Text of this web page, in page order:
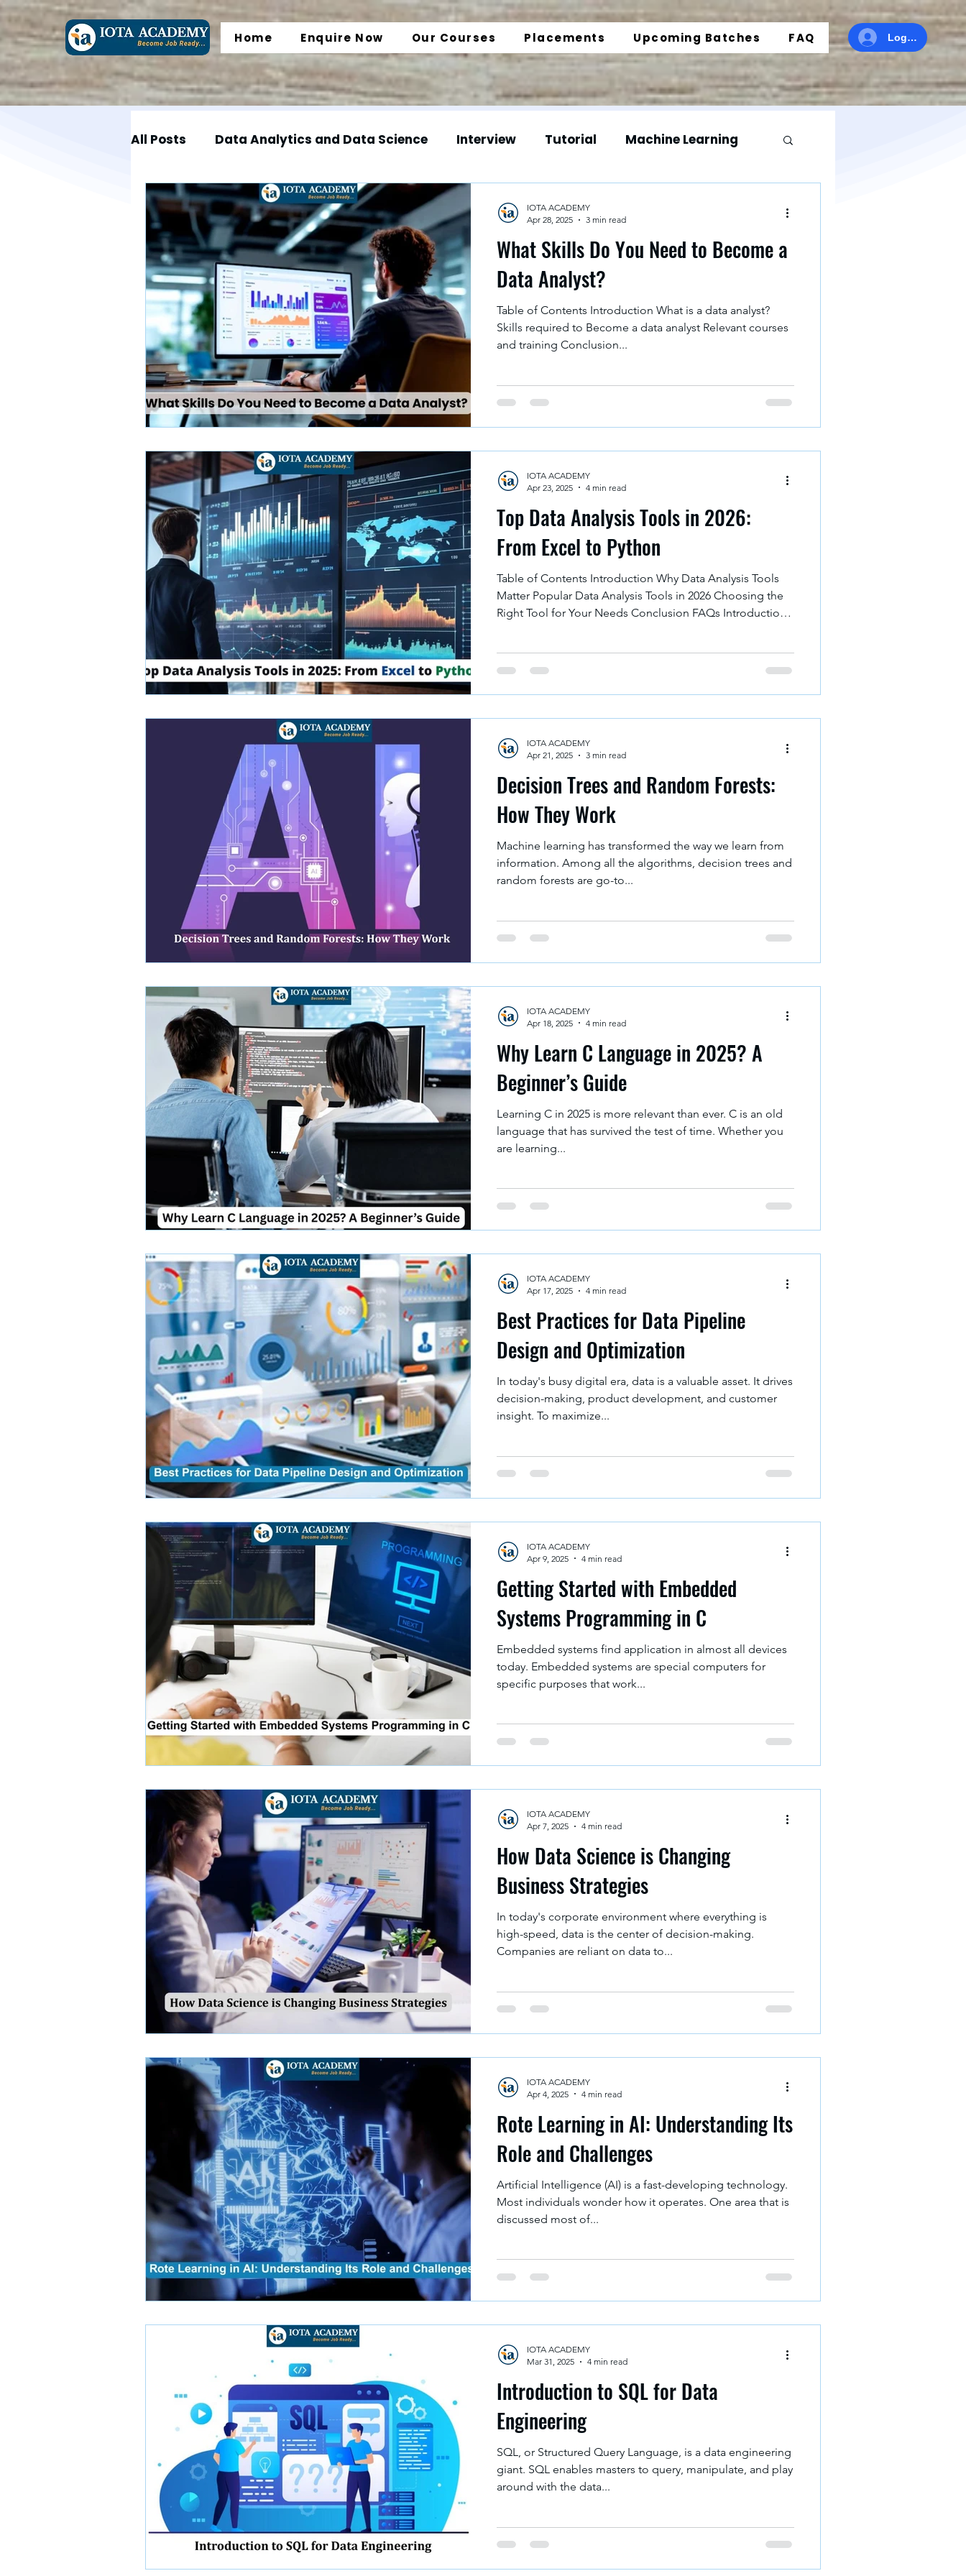
Home Enquire Now Our Courses Placements Upcoming Batches FAQ Log In
All Posts Data Analytics and Data Science Interview Tutorial Machine Learning
Data Science Data Engineering Web Development
Microsoft Excel SQL Normalization SQL Insights Data Analytics
What Skills Do You Need to Become a
Data Analyst?
Table of Contents Introduction What is a data analyst?
Skills required to Become a data analyst Relevant courses
and training Conclusion...
IOTA ACADEMY
Apr 28, 2025
3 min read
Top Data Analysis Tools in 2026:
From Excel to Python
Table of Contents Introduction Why Data Analysis Tools
Matter Popular Data Analysis Tools in 2026 Choosing the
Right Tool for Your Needs Conclusion FAQs Introduction
there are so many data analysis tools available which help
and also improve accuracy, no matter you’re working with
large or small datasets. In
IOTA ACADEMY
Apr 23, 2025
4 min read
Decision Trees and Random Forests:
How They Work
Machine learning has transformed the way we learn from
information. Among all the algorithms, decision trees and
random forests are go-to...
IOTA ACADEMY
Apr 21, 2025
3 min read
Why Learn C Language in 2025? A
Beginner’s Guide
Learning C in 2025 is more relevant than ever. C is an old
language that has survived the test of time. Whether you
are learning...
IOTA ACADEMY
Apr 18, 2025
4 min read
Best Practices for Data Pipeline
Design and Optimization
In today's busy digital era, data is a valuable asset. It drives
decision-making, product development, and customer
insight. To maximize...
IOTA ACADEMY
Apr 17, 2025
4 min read
Getting Started with Embedded
Systems Programming in C
Embedded systems find application in almost all devices
today. Embedded systems are special computers for
specific purposes that work...
IOTA ACADEMY
Apr 9, 2025
4 min read
How Data Science is Changing
Business Strategies
In today's corporate environment where everything is
high-speed, data is the center of decision-making.
Companies are reliant on data to...
IOTA ACADEMY
Apr 7, 2025
4 min read
Rote Learning in AI: Understanding Its
Role and Challenges
Artificial Intelligence (AI) is a fast-developing technology.
Most individuals wonder how it operates. One area that is
discussed most of...
IOTA ACADEMY
Apr 4, 2025
4 min read
Introduction to SQL for Data
Engineering
SQL, or Structured Query Language, is a data engineering
giant. SQL enables masters to query, manipulate, and play
around with the data...
IOTA ACADEMY
Mar 31, 2025
4 min read